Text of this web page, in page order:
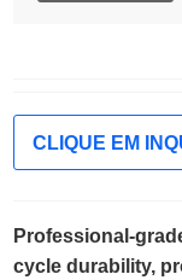
CLIQUE EM
Professional-
cycle durability,